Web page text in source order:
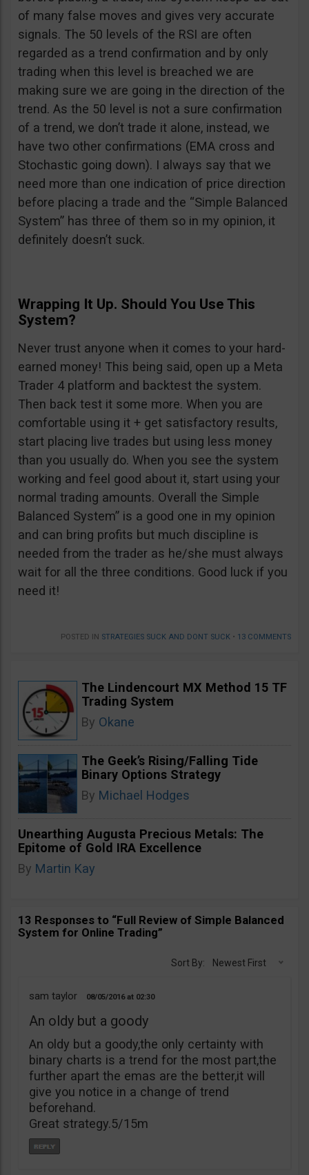
of many false moves and gives very accurate
signals. The 50 levels of the RSI are often
regarded as a trend confirmation and by only
trading when this level is breached we are
making sure we are going in the direction of the
trend. As the 50 level is not a sure confirmation
of a trend, we don’t trade it alone, instead, we
have two other confirmations (EMA cross and
Stochastic going down). I always say that we
need more than one indication of price direction
before placing a trade and the “Simple Balanced
System” has three of them so in my opinion, it
definitely doesn’t suck.
Wrapping It Up. Should You Use This
System?
Never trust anyone when it comes to your hard-
earned money! This being said, open up a Meta
Trader 4 platform and backtest the system.
Then back test it some more. When you are
comfortable using it + get satisfactory results,
start placing live trades but using less money
than you usually do. When you see the system
working and feel good about it, start using your
normal trading amounts. Overall the Simple
Balanced System” is a good one in my opinion
and can bring profits but much discipline is
needed from the trader as he/she must always
wait for all the three conditions. Good luck if you
need it!
POSTED IN STRATEGIES SUCK AND DONT SUCK • 13 COMMENTS
The Lindencourt MX Method 15 TF
Trading System
By Okane
The Geek’s Rising/Falling Tide
Binary Options Strategy
By Michael Hodges
Unearthing Augusta Precious Metals: The
Epitome of Gold IRA Excellence
By Martin Kay
13 Responses to “Full Review of Simple Balanced
System for Online Trading”
Sort By: Newest First
sam taylor 08/05/2016 02:30
An oldy but a goody
An oldy but a goody,the only certainty with
binary charts is a trend for the most part,the
further apart the emas are the better,it will
give you notice in a change of trend
beforehand.
Great strategy.5/15m